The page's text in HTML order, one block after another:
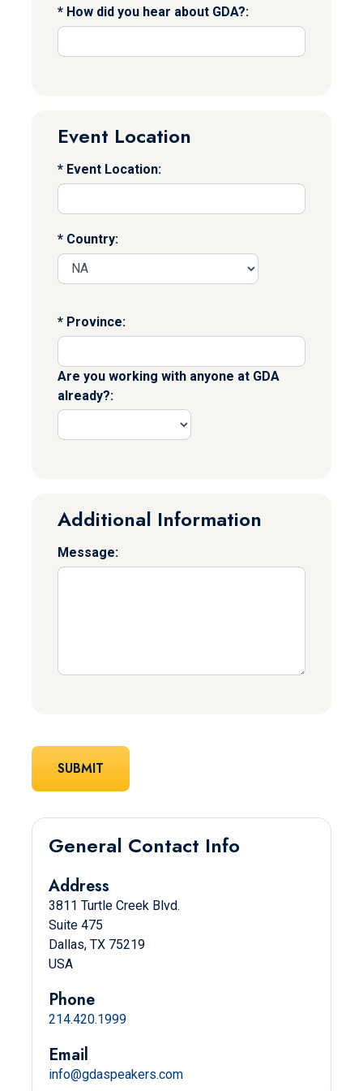
How did you hear about GDA?:
Event Location
Event Location:
Country:
Province:
Are you working with anyone at GDA
already?:
Additional Information
Message:
General Contact Info
Address
3811 Turtle Creek Blvd.
Suite 475
Dallas, TX 75219
USA
Phone
214.420.1999
Email
info@gdaspeakers.com